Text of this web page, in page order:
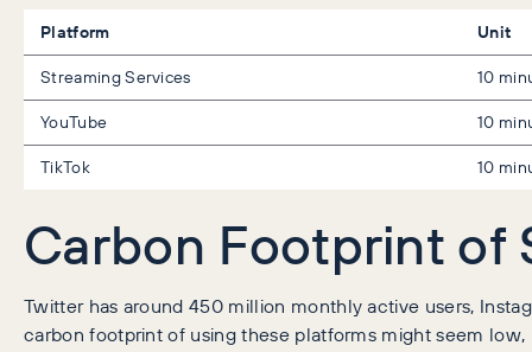
Platform Unit
Streaming Services
10
YouTube
10
TikTok
10
Carbon Footprint of
Twitter has around 450 million monthly active users,
carbon footprint of using these platforms might seem